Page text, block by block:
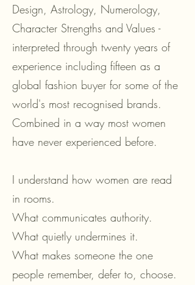
Design, Astrology, Numerology,
Character Strengths and Values -
interpreted through twenty years of
experience including fifteen as a
global fashion buyer for some of the
world's most recognised brands.
Combined in a way most women
have never experienced before.
I understand how women are read
in rooms.
What communicates authority.
What quietly undermines it.
What makes someone the one
people remember, defer to, choose.